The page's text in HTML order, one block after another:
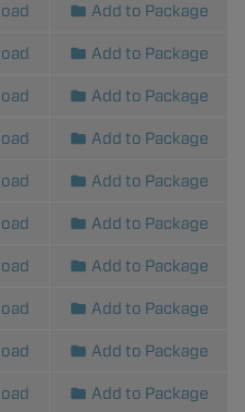
Add to Package
Add to Package
Add to Package
Add to Package
Add to Package
Add to Package
Add to Package
Add to Package
Add to Package
Add to Package